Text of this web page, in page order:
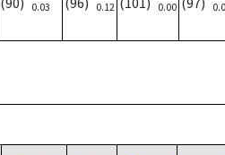
0.03 0.12 0.00